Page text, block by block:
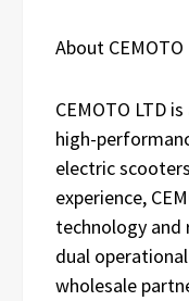
About CEMOTO
CEMOTO LTD
high-
electric
experience,
technology
dual
wholesale